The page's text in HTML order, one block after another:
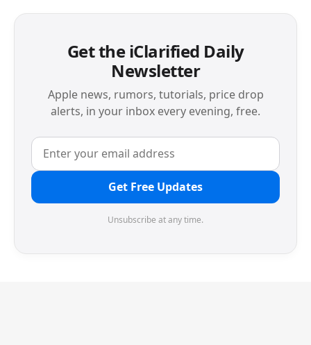
Get the iClarified Daily
Newsletter
Apple news, rumors, tutorials, price drop
alerts, in your inbox every evening, free.
Get Free Updates
Unsubscribe at any time.